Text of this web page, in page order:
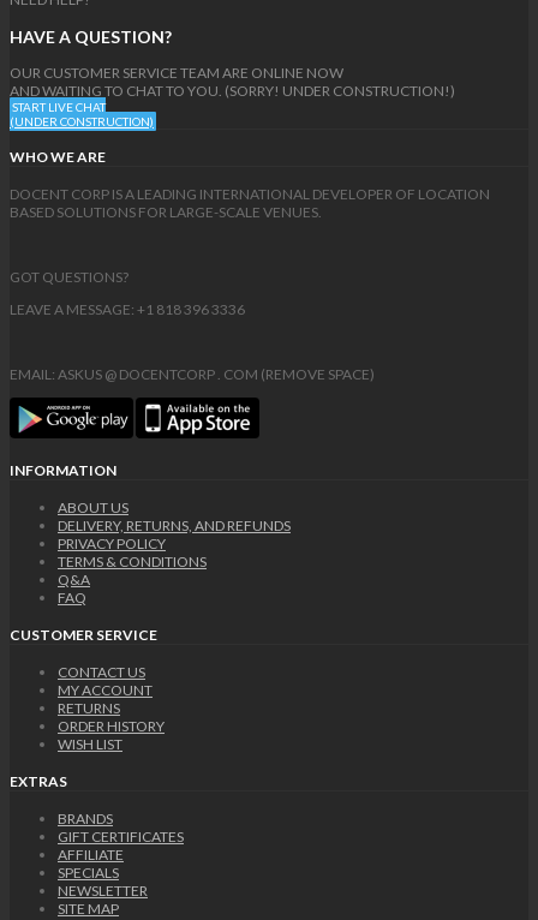
HAVE A QUESTION?
OUR CUSTOMER SERVICE TEAM ARE ONLINE NOW
AND WAITING TO CHAT TO YOU. (SORRY! UNDER CONSTRUCTION!)
START LIVE CHAT
(UNDER CONSTRUCTION)
WHO WE ARE
DOCENT CORP IS A LEADING INTERNATIONAL DEVELOPER OF LOCATION
BASED SOLUTIONS FOR LARGE-SCALE VENUES.
GOT QUESTIONS?
LEAVE A MESSAGE: +1 818 396 3336
EMAIL: ASKUS @ DOCENTCORP . COM (REMOVE SPACE)
INFORMATION
ABOUT US
DELIVERY, RETURNS, AND REFUNDS
PRIVACY POLICY
TERMS & CONDITIONS
Q&A
FAQ
CUSTOMER SERVICE
CONTACT US
MY ACCOUNT
RETURNS
ORDER HISTORY
WISH LIST
EXTRAS
BRANDS
GIFT CERTIFICATES
AFFILIATE
SPECIALS
NEWSLETTER
SITE MAP